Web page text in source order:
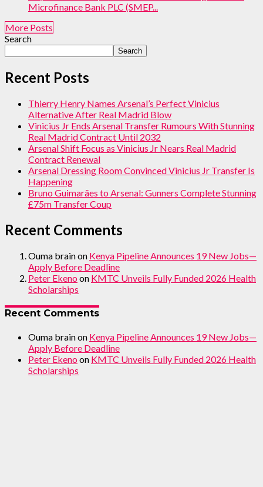
Microfinance Bank PLC (SMEP...
More Posts
Search
Search
Recent Posts
Thierry Henry Names Arsenal’s Perfect Vinicius
Alternative After Real Madrid Blow
Vinicius Jr Ends Arsenal Transfer Rumours With Stunning
Real Madrid Contract Until 2032
Arsenal Shift Focus as Vinicius Jr Nears Real Madrid
Contract Renewal
Arsenal Dressing Room Convinced Vinicius Jr Transfer Is
Happening
Bruno Guimarães to Arsenal: Gunners Complete Stunning
£75m Transfer Coup
Recent Comments
Ouma brainon Kenya Pipeline Announces 19 New Jobs—
Apply Before Deadline
Peter Ekenoon KMTC Unveils Fully Funded 2026 Health
Scholarships
Recent Comments
Ouma brainon Kenya Pipeline Announces 19 New Jobs—
Apply Before Deadline
Peter Ekenoon KMTC Unveils Fully Funded 2026 Health
Scholarships